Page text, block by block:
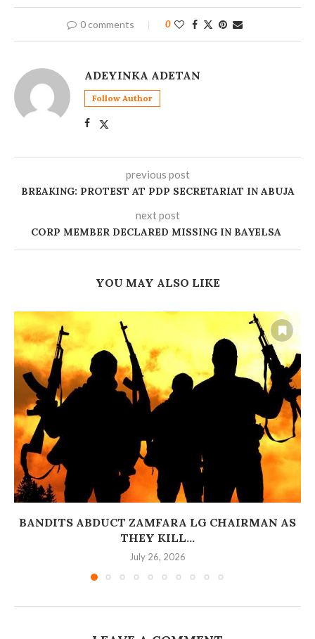
0 comments 0
ADEYINKA ADETAN
Follow Author
previous post
BREAKING: PROTEST AT PDP SECRETARIAT IN ABUJA
next post
CORP MEMBER DECLARED MISSING IN BAYELSA ‎
YOU MAY ALSO LIKE
BANDITS ABDUCT ZAMFARA LG CHAIRMAN AS
THEY KILL...
July 26, 2026